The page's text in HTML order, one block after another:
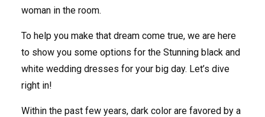
woman in the room.
To help you make that dream come true, we are here
to show you some options for the Stunning black and
white wedding dresses for your big day. Let’s dive
right in!
Within the past few years, dark color are favored by a